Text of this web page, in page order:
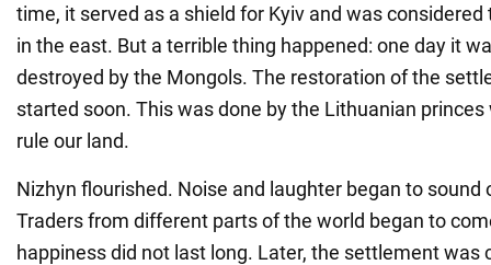
time, it served as a shield for Kyiv and was
in the east. But a terrible thing happened: one day it
destroyed by the Mongols. The restoration of the
started soon. This was done by the Lithuanian
rule our land.
Nizhyn flourished. Noise and laughter began to sound
Traders from different parts of the world began to
happiness did not last long. Later, the settlement was